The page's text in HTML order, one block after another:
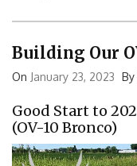
Building Our
On January 23, 2023 By
Good Start to
(OV-10 Bronco)